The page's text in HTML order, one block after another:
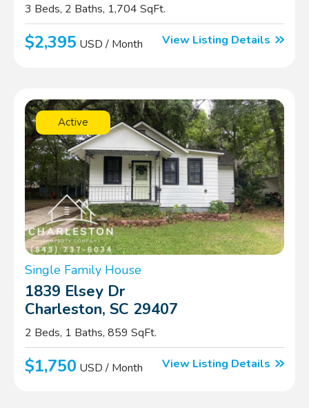
3 Beds, 2 Baths, 1,704 SqFt.
$2,395 USD / Month View Listing Details
Active
Single Family House
1839 Elsey Dr
Charleston, SC 29407
2 Beds, 1 Baths, 859 SqFt.
$1,750 USD / Month View Listing Details